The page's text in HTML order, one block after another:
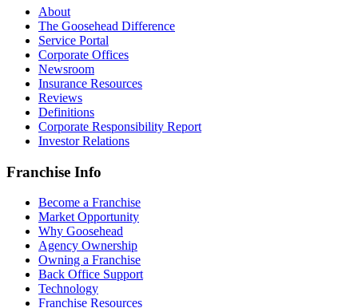
About
The Goosehead Difference
Service Portal
Corporate Offices
Newsroom
Insurance Resources
Reviews
Definitions
Corporate Responsibility Report
Investor Relations
Franchise Info
Become a Franchise
Market Opportunity
Why Goosehead
Agency Ownership
Owning a Franchise
Back Office Support
Technology
Franchise Resources